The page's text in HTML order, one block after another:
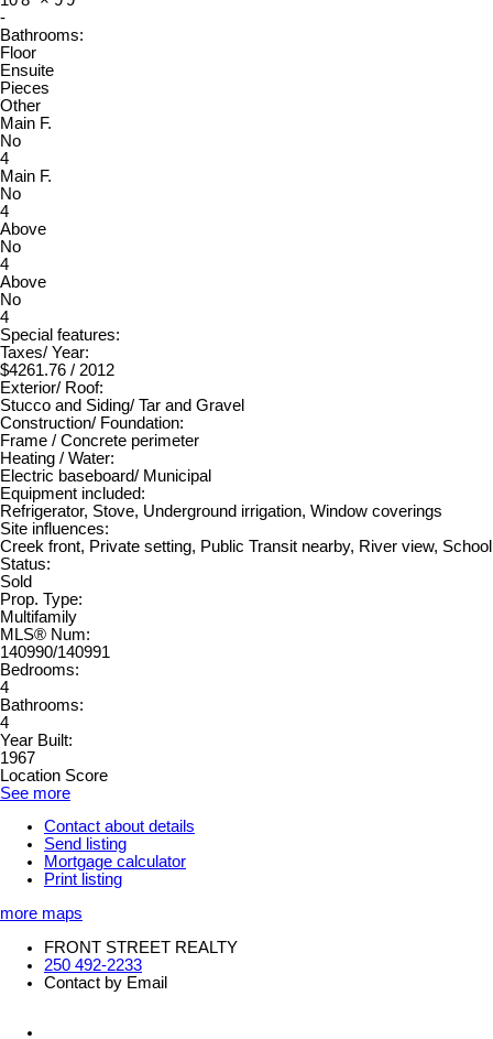
-
Bathrooms:
Floor
Ensuite
Pieces
Other
Main F.
No
4
Main F.
No
4
Above
No
4
Above
No
4
Special features:
Taxes/ Year:
$4261.76 / 2012
Exterior/ Roof:
Stucco and Siding/ Tar and Gravel
Construction/ Foundation:
Frame / Concrete perimeter
Heating / Water:
Electric baseboard/ Municipal
Equipment included:
Refrigerator, Stove, Underground irrigation, Window coverings
Site influences:
Creek front, Private setting, Public Transit nearby, River view,
Status:
Sold
Prop. Type:
Multifamily
MLS® Num:
140990/140991
Bedrooms:
4
Bathrooms:
4
Year Built:
1967
Location Score
See more
Contact about details
Send listing
Mortgage calculator
Print listing
more maps
FRONT STREET REALTY
250 492-2233
Contact by Email